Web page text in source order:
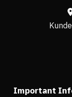
Important